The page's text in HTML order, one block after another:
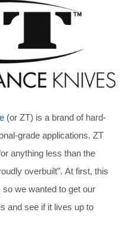
(or ZT) is a brand of hard-
grade applications. ZT
anything less than the
overbuilt”. At first, this
we wanted to get our
and see if it lives up to